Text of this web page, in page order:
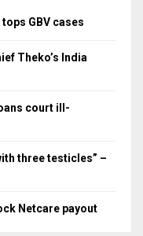
GBV cases
Theko’s India
court ill-
three testicles” –
Netcare payout